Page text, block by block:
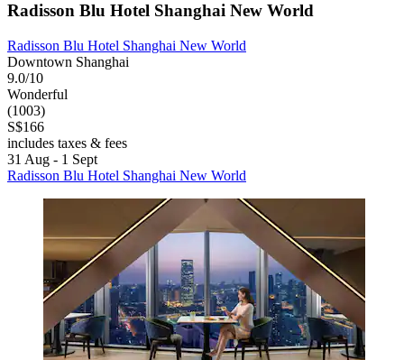
Radisson Blu Hotel Shanghai New World
Radisson Blu Hotel Shanghai New World
Downtown Shanghai
9.0/10
Wonderful
(1003)
S$166
includes taxes & fees
31 Aug - 1 Sept
Radisson Blu Hotel Shanghai New World